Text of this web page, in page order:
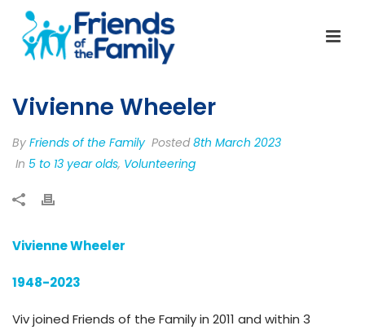
Vivienne Wheeler
By Friends of the Family Posted8th March 2023
In 5 to 13 year olds, Volunteering
Vivienne Wheeler
1948-2023
Viv joined Friends of the Family in 2011 and within 3